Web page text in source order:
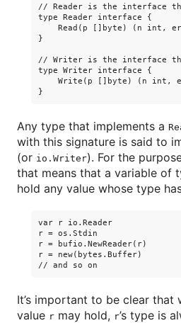
// Reader is the interface
type Reader interface {
Read(p []byte) (n int,
}
// Writer is the interface
type Writer interface {
Write(p []byte) (n int,
Any type that implements a
with this signature is said to
(or io.Writer). For the
that means that a variable of
hold any value whose type
var r io.Reader
r = os.Stdin
r = bufio.NewReader(r)
r = new(bytes.Buffer)
It’s important to be clear that
value r may hold, r’s type is